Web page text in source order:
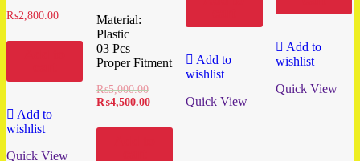
₨2,800.00
Add to
wishlist
Quick View
Material:
Plastic
03 Pcs
Proper Fitment
₨5,000.00
₨4,500.00
Add to
wishlist
Quick View
Add to
wishlist
Quick View